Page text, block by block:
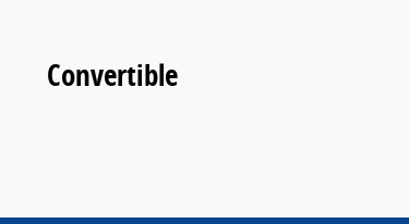
Convertible